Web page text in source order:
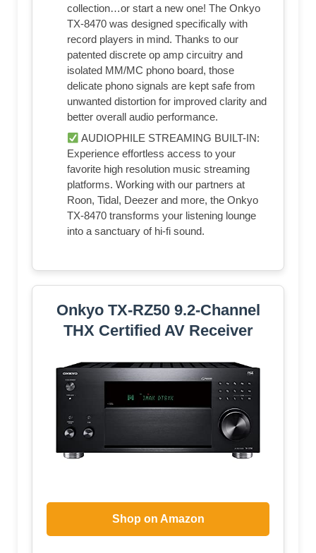
collection…or start a new one! The Onkyo
TX-8470 was designed specifically with
record players in mind. Thanks to our
patented discrete op amp circuitry and
isolated MM/MC phono board, those
delicate phono signals are kept safe from
unwanted distortion for improved clarity and
better overall audio performance.
AUDIOPHILE STREAMING BUILT-IN:
Experience effortless access to your
favorite high resolution music streaming
platforms. Working with our partners at
Roon, Tidal, Deezer and more, the Onkyo
TX-8470 transforms your listening lounge
into a sanctuary of hi-fi sound.
Onkyo TX-RZ50 9.2-Channel
THX Certified AV Receiver
Shop on Amazon